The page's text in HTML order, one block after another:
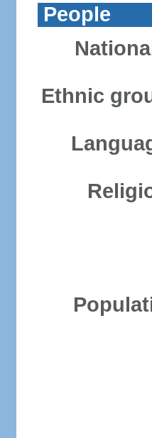
People
Ethnic